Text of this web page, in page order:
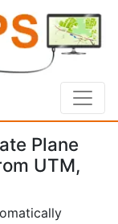
Plane
UTM,